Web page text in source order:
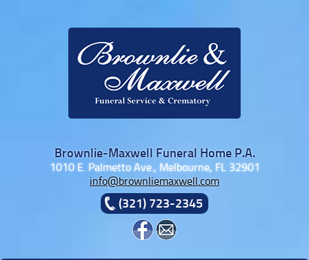
Brownlie-Maxwell Funeral Home P.A.
1010 E. Palmetto Ave., Melbourne, FL 32901
info@brownliemaxwell.com
(321) 723-2345